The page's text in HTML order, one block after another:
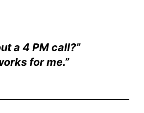
a 4 PM call?”
for me.”